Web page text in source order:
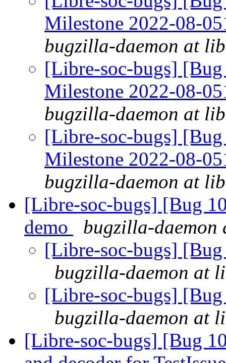
Milestone 2022-08-
bugzilla-daemon at
[Libre-soc-bugs]
Milestone 2022-08-
bugzilla-daemon at
[Libre-soc-bugs]
Milestone 2022-08-
bugzilla-daemon at
[Libre-soc-bugs] [Bug
demo
bugzilla-daemon
[Libre-soc-bugs]
bugzilla-daemon at
[Libre-soc-bugs]
bugzilla-daemon at
[Libre-soc-bugs] [Bug